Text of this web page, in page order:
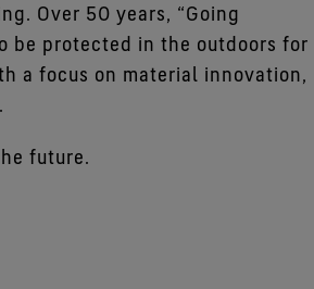
Over 50 years, “Going
be protected in the outdoors for
a focus on material innovation,
future.